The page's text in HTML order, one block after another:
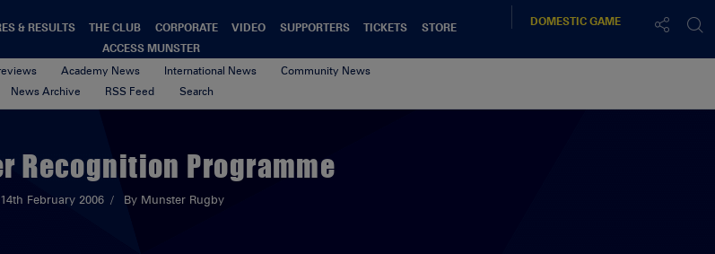
& RESULTS THE CLUB CORPORATE VIDEO SUPPORTERS TICKETS
STORE
ACCESS MUNSTER
DOMESTICGAME
Academy News International News
Community News
News Archive
RSS Feed Search
Recognition Programme
14th February 2006 By Munster Rugby